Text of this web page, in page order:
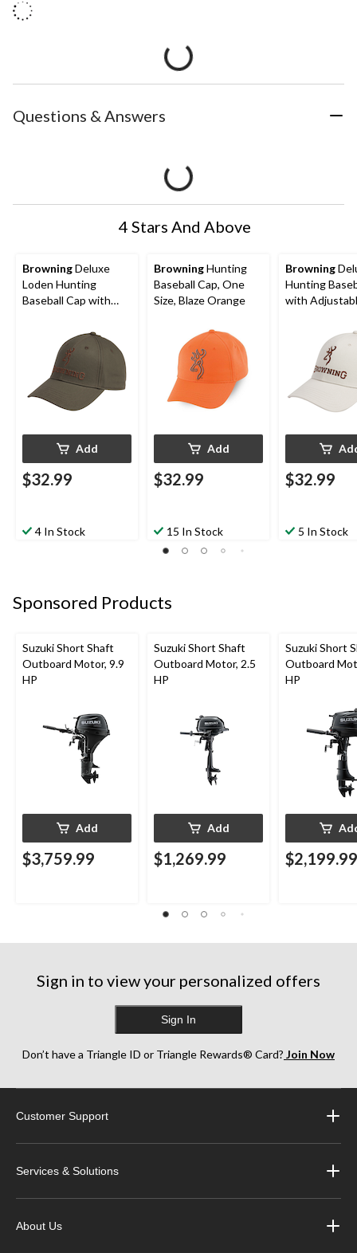
Questions & Answers
4 Stars And Above
BrowningDeluxe
Loden Hunting
Baseball Cap with
Khaki Green
Add
$32.99
4 In Stock
BrowningHunting
Baseball Cap, One
Size, Blaze Orange
Add
$32.99
15 In Stock
Browning
Hunting
with
TauPe/Brown
$32.99
5 In Stock
Sponsored Products
Suzuki Short Shaft
Outboard Motor, 9.9
HP
Add
$3,759.99
Suzuki Short Shaft
Outboard Motor, 2.5
HP
Add
$1,269.99
Suzuki Short
Outboard
HP
$2,199.99
Sign in to view your personalized offers
Sign In
Don’t have a Triangle ID or Triangle Rewards® Card? Join Now
Customer Support
Services & Solutions
About Us